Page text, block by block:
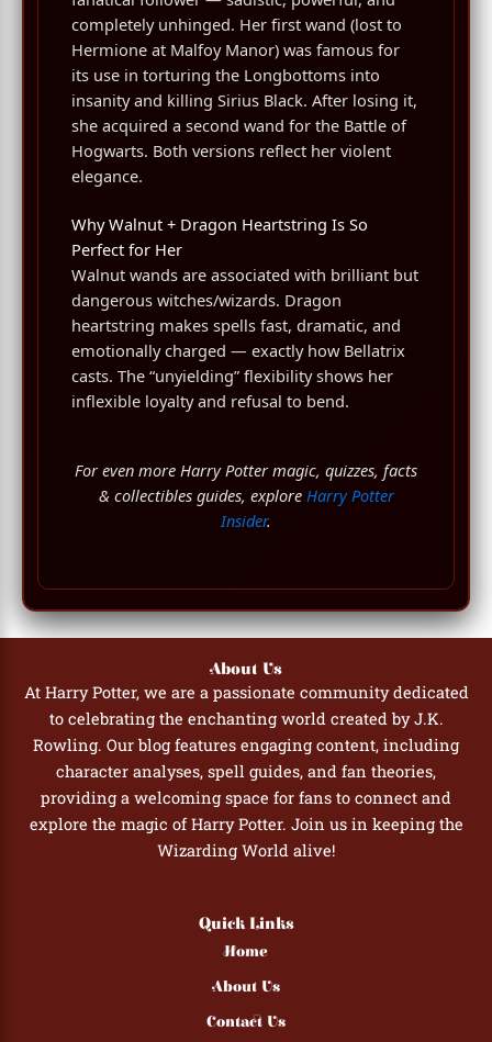
completely unhinged. Her first wand (lost to
Hermione at Malfoy Manor) was famous for
its use in torturing the Longbottoms into
insanity and killing Sirius Black. After losing it,
she acquired a second wand for the Battle of
Hogwarts. Both versions reflect her violent
elegance.
Why Walnut + Dragon Heartstring Is So
Perfect for Her
Walnut wands are associated with brilliant but
dangerous witches/wizards. Dragon
heartstring makes spells fast, dramatic, and
emotionally charged — exactly how Bellatrix
casts. The “unyielding” flexibility shows her
inflexible loyalty and refusal to bend.
For even more Harry Potter magic, quizzes, facts
& collectibles guides, explore Harry Potter
Insider.
About Us
At Harry Potter, we are a passionate community dedicated
to celebrating the enchanting world created by J.K.
Rowling. Our blog features engaging content, including
character analyses, spell guides, and fan theories,
providing a welcoming space for fans to connect and
explore the magic of Harry Potter. Join us in keeping the
Wizarding World alive!
Quick Links
Home
About Us
Contact Us